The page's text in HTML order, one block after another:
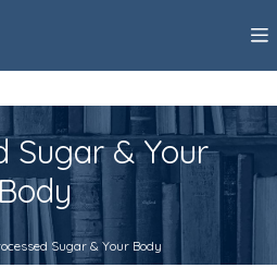
Sugar & Your
Sugar & Your Body